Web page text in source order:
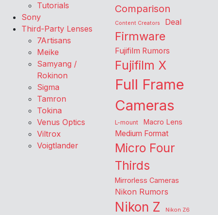
Tutorials
Sony
Third-Party Lenses
7Artisans
Meike
Samyang /
Rokinon
Sigma
Tamron
Tokina
Venus Optics
Viltrox
Voigtlander
Comparison
Content Creators Deal
Firmware
Fujifilm Rumors
Fujifilm X
Full Frame
Cameras
L-mount Macro Lens
Medium Format
Micro Four
Thirds
Mirrorless Cameras
Nikon Rumors
Nikon Z
Nikon Z6